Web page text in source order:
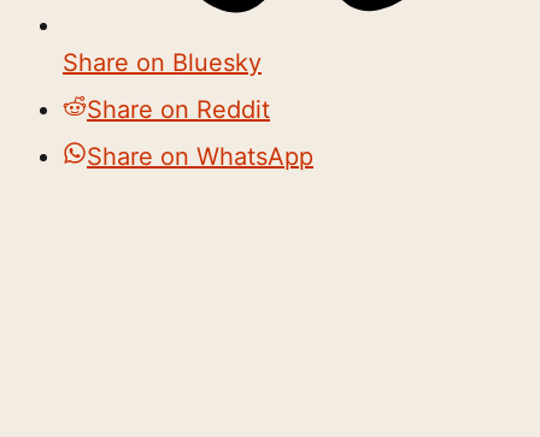
Share on Bluesky
Share on Reddit
Share on WhatsApp